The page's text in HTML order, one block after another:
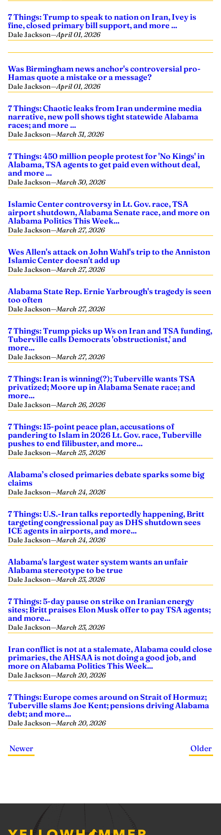
7 Things: Trump to speak to nation on Iran, Ivey is
fine, closed primary bill support, and more ...
Dale Jackson—April 01, 2026
Was Birmingham news anchor's controversial pro-
Hamas quote a mistake or a message?
Dale Jackson—April 01, 2026
7 Things: Chaotic leaks from Iran undermine media
narrative, new poll shows tight statewide Alabama
races; and more ...
Dale Jackson—March 31, 2026
7 Things: 450 million people protest for 'No Kings' in
Alabama, TSA agents to get paid even without deal,
and more ...
Dale Jackson—March 30, 2026
Islamic Center controversy in Lt. Gov. race, TSA
airport shutdown, Alabama Senate race, and more on
Alabama Politics This Week...
Dale Jackson—March 27, 2026
Wes Allen's attack on John Wahl's trip to the Anniston
Islamic Center doesn't add up
Dale Jackson—March 27, 2026
Alabama State Rep. Ernie Yarbrough's tragedy is seen
too often
Dale Jackson—March 27, 2026
7 Things: Trump picks up Ws on Iran and TSA funding,
Tuberville calls Democrats 'obstructionist,' and
more...
Dale Jackson—March 27, 2026
7 Things: Iran is winning(?); Tuberville wants TSA
privatized; Moore up in Alabama Senate race; and
more...
Dale Jackson—March 26, 2026
7 Things: 15-point peace plan, accusations of
pandering to Islam in 2026 Lt. Gov. race, Tuberville
pushes to end filibuster, and more...
Dale Jackson—March 25, 2026
Alabama’s closed primaries debate sparks some big
claims
Dale Jackson—March 24, 2026
7 Things: U.S.-Iran talks reportedly happening, Britt
targeting congressional pay as DHS shutdown sees
ICE agents in airports, and more...
Dale Jackson—March 24, 2026
Alabama's largest water system wants an unfair
Alabama stereotype to be true
Dale Jackson—March 23, 2026
7 Things: 5-day pause on strike on Iranian energy
sites; Britt praises Elon Musk offer to pay TSA agents;
and more...
Dale Jackson—March 23, 2026
Iran conflict is not at a stalemate, Alabama could close
primaries, the AHSAA is not doing a good job, and
more on Alabama Politics This Week...
Dale Jackson—March 20, 2026
7 Things: Europe comes around on Strait of Hormuz;
Tuberville slams Joe Kent; pensions driving Alabama
debt; and more...
Dale Jackson—March 20, 2026
Newer Older